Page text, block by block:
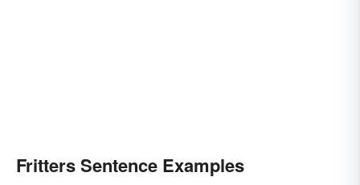
Fritters Sentence Examples